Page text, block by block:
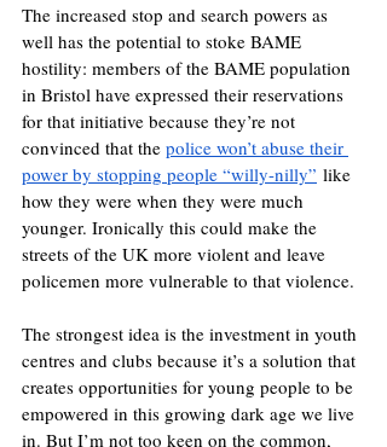
The increased stop and search powers as
well has the potential to stoke BAME
hostility: members of the BAME population
in Bristol have expressed their reservations
for that initiative because they’re not
convinced that the police won’t abuse their
power by stopping people “willy-nilly” like
how they were when they were much
younger. Ironically this could make the
streets of the UK more violent and leave
policemen more vulnerable to that violence.
The strongest idea is the investment in youth
centres and clubs because it’s a solution that
creates opportunities for young people to be
empowered in this growing dark age we live
in. But I’m not too keen on the common,